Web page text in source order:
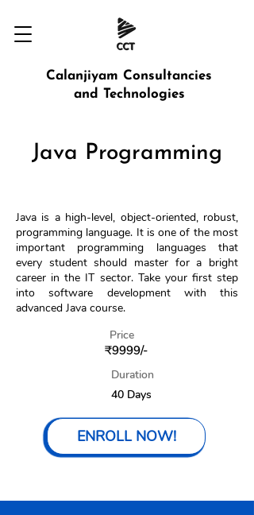
Calanjiyam Consultancies
and Technologies
Java Programming
Java is a high-level, object-oriented, robust,
programming language. It is one of the most
important programming languages ​​that
every student should master for a bright
career in the IT sector. Take your first step
into software development with this
advanced Java course.
Price
₹9999/-
Duration
40 Days
ENROLL NOW!